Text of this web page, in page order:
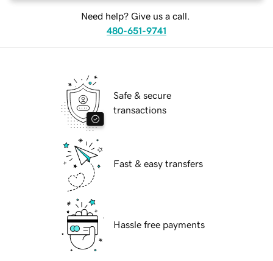
Need help? Give us a call.
480-651-9741
Safe & secure
transactions
Fast & easy transfers
Hassle free payments